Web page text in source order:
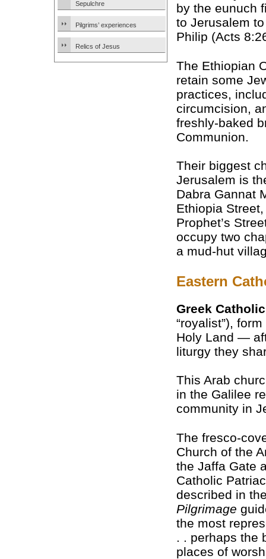
Sepulchre
Pilgrims’ experiences
Relics of Jesus
by the eunuch
to Jerusalem
Philip (Acts
The Ethiopian
retain some
practices,
circumcision,
freshly-baked
Communion.
Their biggest
Jerusalem is
Dabra Gannat
Ethiopia
Prophet’s
occupy two
a mud-hut
Eastern
Greek
“royalist”),
Holy Land —
liturgy they
This Arab
in the Galilee
community in
The fresco-
Church of the
the Jaffa Gate
Catholic
described in
Pilgrimage
the most
. . perhaps the
places of